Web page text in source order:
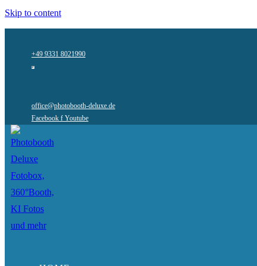
Skip to content
+49 9331 8021990
office@photobooth-deluxe.de
Facebook f Youtube